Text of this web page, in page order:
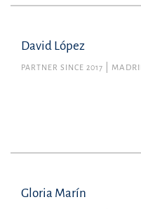
David López
PARTNER SINCE 2017
Gloria Marín